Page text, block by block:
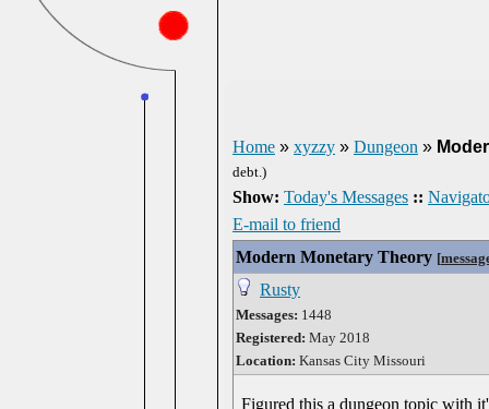
Home » xyzzy » Dungeon »
debt.)
Show: Today's Messages ::
E-mail to friend
Modern Monetary Theory [
Rusty
Messages: 1448
Registered: May 2018
Location: Kansas City Missouri
Figured this a dungeon topic with